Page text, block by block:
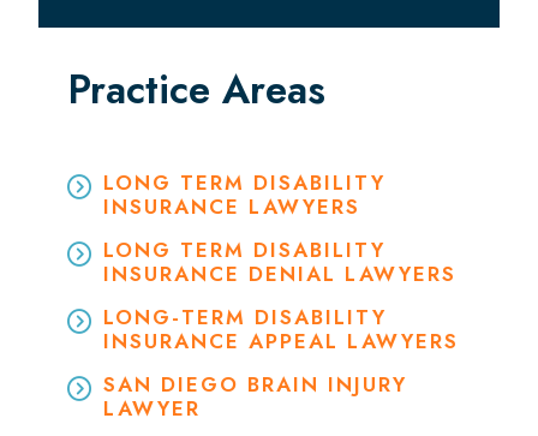
Practice Areas
LONG TERM DISABILITY
INSURANCE LAWYERS
LONG TERM DISABILITY
INSURANCE DENIAL LAWYERS
LONG-TERM DISABILITY
INSURANCE APPEAL LAWYERS
SAN DIEGO BRAIN INJURY
LAWYER